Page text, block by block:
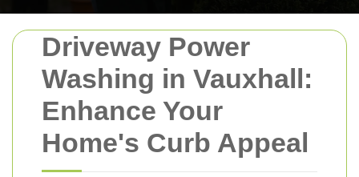
Driveway Power
Washing in Vauxhall:
Enhance Your
Home's Curb Appeal